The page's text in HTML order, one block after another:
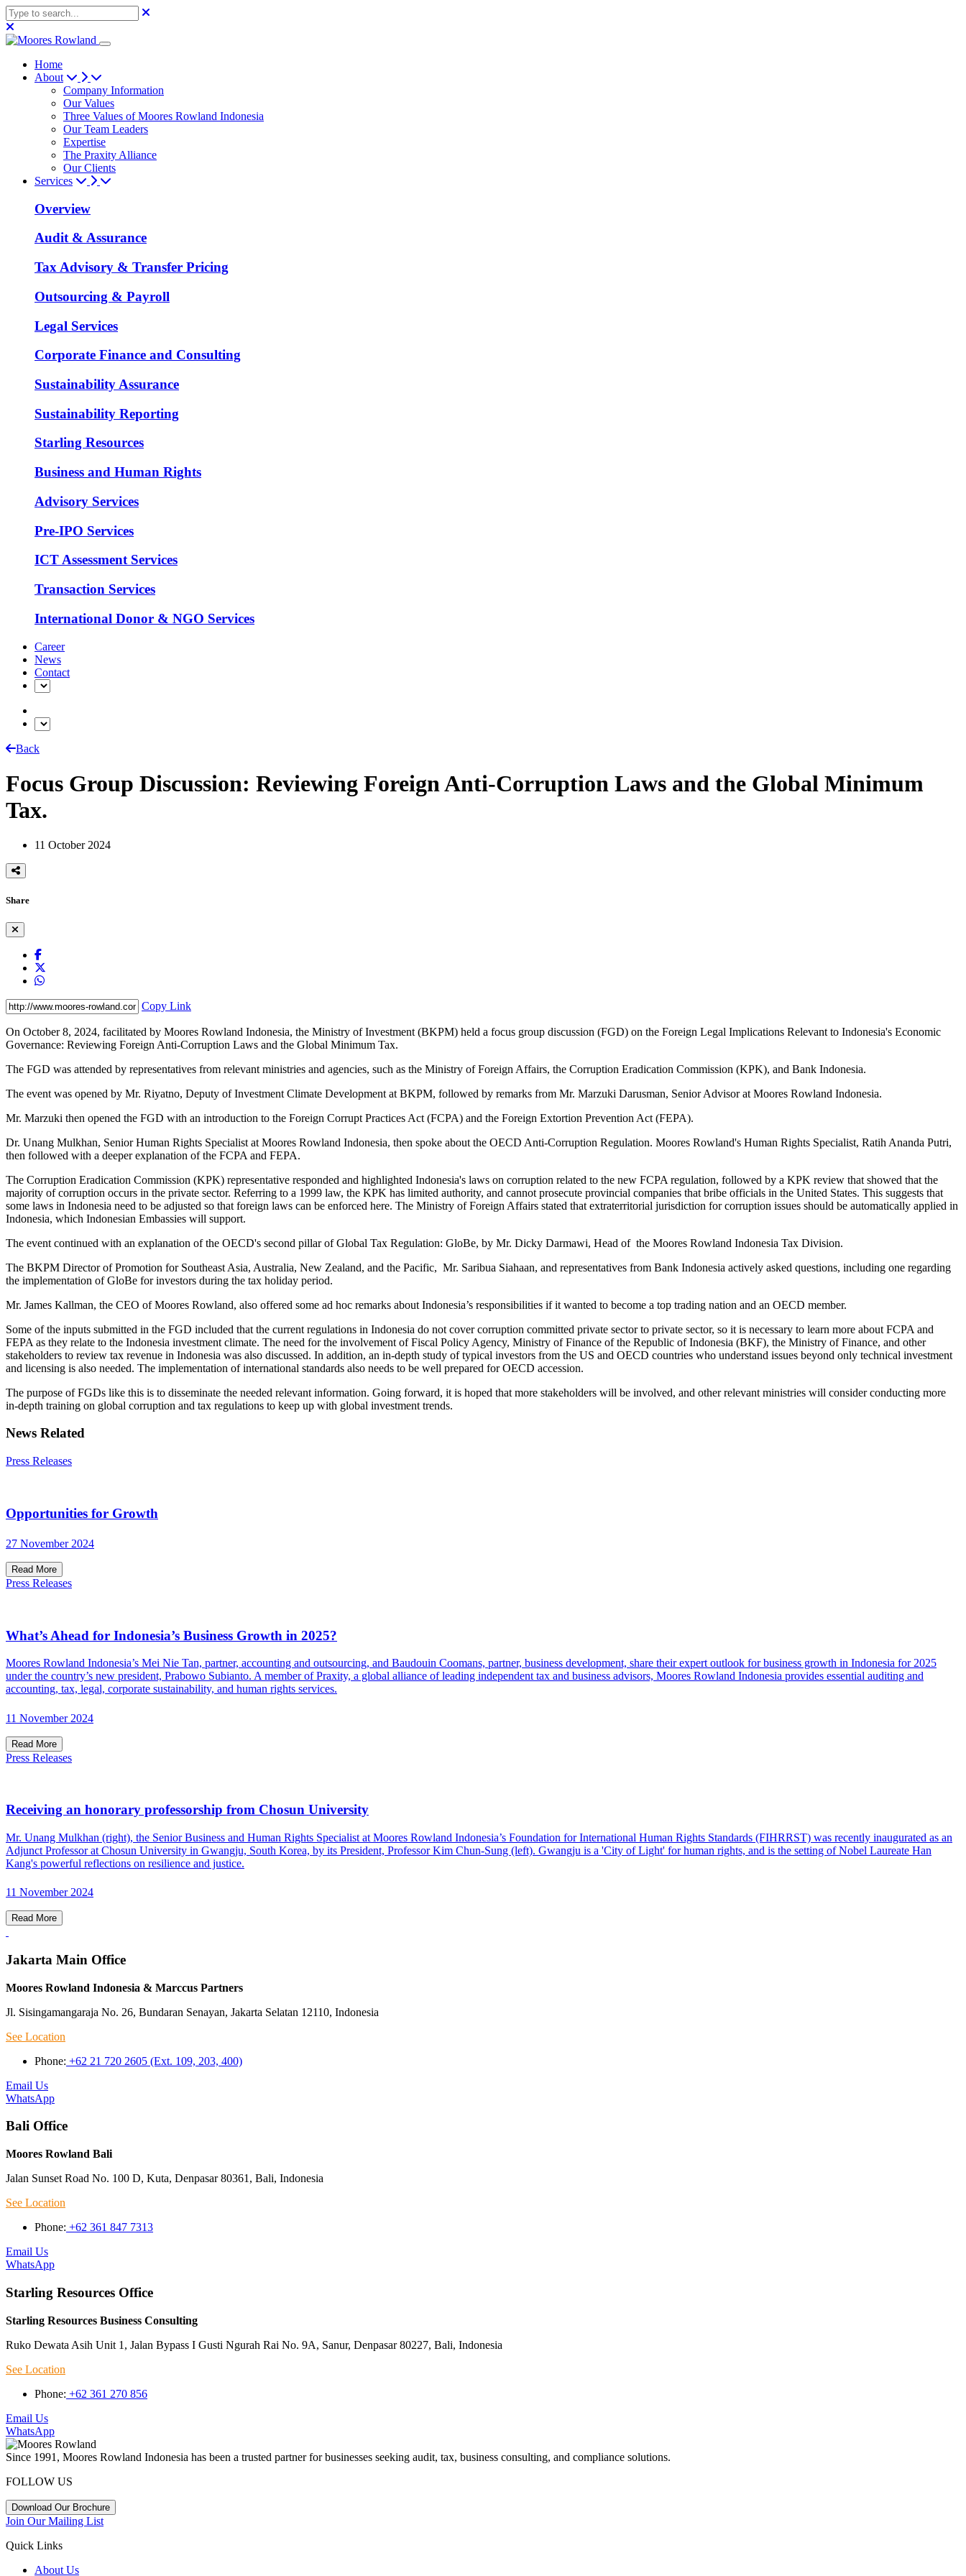
Home
About
Company Information
Our Values
Three Values of Moores Rowland Indonesia
Our Team Leaders
Expertise
The Praxity Alliance
Our Clients
Services
Overview
Audit & Assurance
Tax Advisory & Transfer Pricing
Outsourcing & Payroll
Legal Services
Corporate Finance and Consulting
Sustainability Assurance
Sustainability Reporting
Starling Resources
Business and Human Rights
Advisory Services
Pre-IPO Services
ICT Assessment Services
Transaction Services
International Donor & NGO Services
Career
News
Contact
Back
Focus Group Discussion: Reviewing Foreign Anti-Corruption Laws and the Global Minimum
Tax.
11 October 2024
Share
Copy Link
On October 8, 2024, facilitated by Moores Rowland Indonesia, the Ministry of Investment (BKPM) held a focus group discussion (FGD) on the Foreign Legal Implications Relevant to Indonesia's Economic
Governance: Reviewing Foreign Anti-Corruption Laws and the Global Minimum Tax.
The FGD was attended by representatives from relevant ministries and agencies, such as the Ministry of Foreign Affairs, the Corruption Eradication Commission (KPK), and Bank Indonesia.
The event was opened by Mr. Riyatno, Deputy of Investment Climate Development at BKPM, followed by remarks from Mr. Marzuki Darusman, Senior Advisor at Moores Rowland Indonesia.
Mr. Marzuki then opened the FGD with an introduction to the Foreign Corrupt Practices Act (FCPA) and the Foreign Extortion Prevention Act (FEPA).
Dr. Unang Mulkhan, Senior Human Rights Specialist at Moores Rowland Indonesia, then spoke about the OECD Anti-Corruption Regulation. Moores Rowland's Human Rights Specialist, Ratih Ananda Putri,
then followed with a deeper explanation of the FCPA and FEPA.
The Corruption Eradication Commission (KPK) representative responded and highlighted Indonesia's laws on corruption related to the new FCPA regulation, followed by a KPK review that showed that the
majority of corruption occurs in the private sector. Referring to a 1999 law, the KPK has limited authority, and cannot prosecute provincial companies that bribe officials in the United States. This suggests that
some laws in Indonesia need to be adjusted so that foreign laws can be enforced here. The Ministry of Foreign Affairs stated that extraterritorial jurisdiction for corruption issues should be automatically applied in
Indonesia, which Indonesian Embassies will support.
The event continued with an explanation of the OECD's second pillar of Global Tax Regulation: GloBe, by Mr. Dicky Darmawi, Head of the Moores Rowland Indonesia Tax Division.
The BKPM Director of Promotion for Southeast Asia, Australia, New Zealand, and the Pacific, Mr. Saribua Siahaan, and representatives from Bank Indonesia actively asked questions, including one regarding
the implementation of GloBe for investors during the tax holiday period.
Mr. James Kallman, the CEO of Moores Rowland, also offered some ad hoc remarks about Indonesia’s responsibilities if it wanted to become a top trading nation and an OECD member.
Some of the inputs submitted in the FGD included that the current regulations in Indonesia do not cover corruption committed private sector to private sector, so it is necessary to learn more about FCPA and
FEPA as they relate to the Indonesia investment climate. The need for the involvement of Fiscal Policy Agency, Ministry of Finance of the Republic of Indonesia (BKF), the Ministry of Finance, and other
stakeholders to review tax revenue in Indonesia was also discussed. In addition, an in-depth study of typical investors from the US and OECD countries who understand issues beyond only technical investment
and licensing is also needed. The implementation of international standards also needs to be well prepared for OECD accession.
The purpose of FGDs like this is to disseminate the needed relevant information. Going forward, it is hoped that more stakeholders will be involved, and other relevant ministries will consider conducting more
in-depth training on global corruption and tax regulations to keep up with global investment trends.
News Related
Press Releases
Opportunities for Growth
27 November 2024
Read More
Press Releases
What’s Ahead for Indonesia’s Business Growth in 2025?
Moores Rowland Indonesia’s Mei Nie Tan, partner, accounting and outsourcing, and Baudouin Coomans, partner, business development, share their expert outlook for business growth in Indonesia for 2025
under the country’s new president, Prabowo Subianto. A member of Praxity, a global alliance of leading independent tax and business advisors, Moores Rowland Indonesia provides essential auditing and
accounting, tax, legal, corporate sustainability, and human rights services.
11 November 2024
Read More
Press Releases
Receiving an honorary professorship from Chosun University
Mr. Unang Mulkhan (right), the Senior Business and Human Rights Specialist at Moores Rowland Indonesia’s Foundation for International Human Rights Standards (FIHRRST) was recently inaugurated as an
Adjunct Professor at Chosun University in Gwangju, South Korea, by its President, Professor Kim Chun-Sung (left). Gwangju is a 'City of Light' for human rights, and is the setting of Nobel Laureate Han
Kang's powerful reflections on resilience and justice.
11 November 2024
Read More
Jakarta Main Office
Moores Rowland Indonesia & Marccus Partners
Jl. Sisingamangaraja No. 26, Bundaran Senayan, Jakarta Selatan 12110, Indonesia
See Location
Phone: +62 21 720 2605 (Ext. 109, 203, 400)
Email Us
WhatsApp
Bali Office
Moores Rowland Bali
Jalan Sunset Road No. 100 D, Kuta, Denpasar 80361, Bali, Indonesia
See Location
Phone: +62 361 847 7313
Email Us
WhatsApp
Starling Resources Office
Starling Resources Business Consulting
Ruko Dewata Asih Unit 1, Jalan Bypass I Gusti Ngurah Rai No. 9A, Sanur, Denpasar 80227, Bali, Indonesia
See Location
Phone: +62 361 270 856
Email Us
WhatsApp
Since 1991, Moores Rowland Indonesia has been a trusted partner for businesses seeking audit, tax, business consulting, and compliance solutions.
FOLLOW US
Download Our Brochure
Join Our Mailing List
Quick Links
About Us